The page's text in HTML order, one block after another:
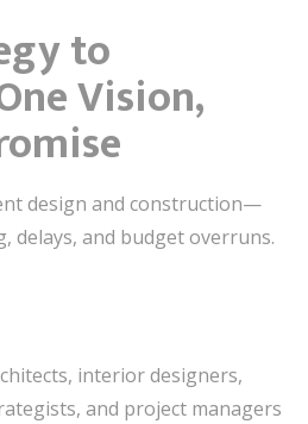
to
Vision,
design and construction—
delays, and budget overruns.
interior designers,
and project managers